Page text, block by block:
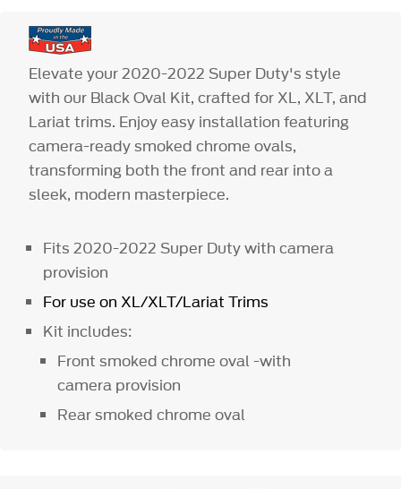
Elevate your 2020-2022 Super Duty's style
with our Black Oval Kit, crafted for XL, XLT, and
Lariat trims. Enjoy easy installation featuring
camera-ready smoked chrome ovals,
transforming both the front and rear into a
sleek, modern masterpiece.
Fits 2020-2022 Super Duty with camera
provision
For use on XL/XLT/Lariat Trims
Kit includes:
Front smoked chrome oval -with
camera provision
Rear smoked chrome oval